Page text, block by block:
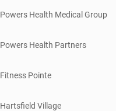
Powers Health Medical Group
Powers Health Partners
Fitness Pointe
Hartsfield Village